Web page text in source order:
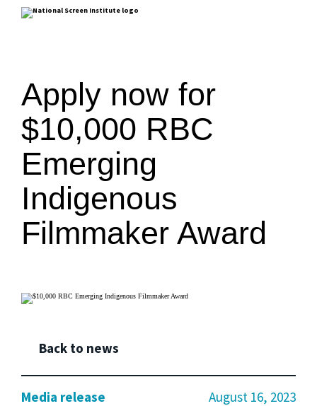
Apply now for
$10,000 RBC
Emerging
Indigenous
Filmmaker Award
Back to news
Media release August 16, 2023